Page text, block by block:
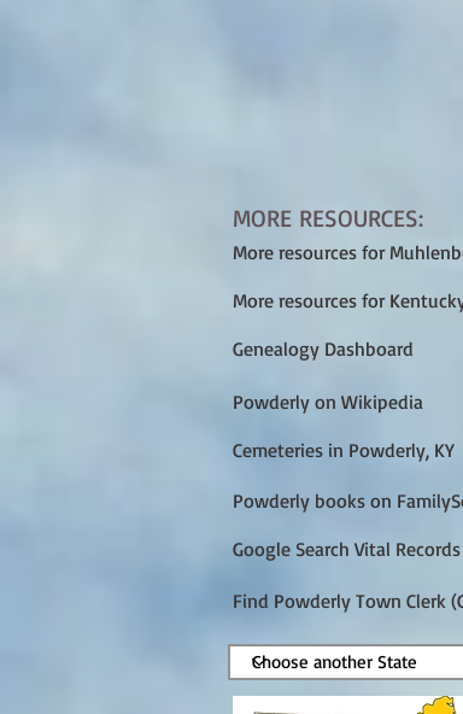
MORE RESOURCES:
More resources for
More resources for
Genealogy Dashboard
Powderly on Wikipedia
Cemeteries in Powderly, KY
Powderly books on
Google Search Vital Records
Find Powderly Town Clerk